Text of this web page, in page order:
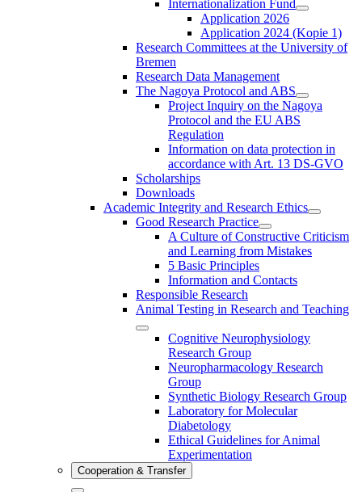
Internationalization Fund
Application 2026
Application 2024 (Kopie 1)
Research Committees at the University of
Bremen
Research Data Management
The Nagoya Protocol and ABS
Project Inquiry on the Nagoya
Protocol and the EU ABS
Regulation
Information on data protection in
accordance with Art. 13 DS-GVO
Scholarships
Downloads
Academic Integrity and Research Ethics
Good Research Practice
A Culture of Constructive Criticism
and Learning from Mistakes
5 Basic Principles
Information and Contacts
Responsible Research
Animal Testing in Research and Teaching
Cognitive Neurophysiology
Research Group
Neuropharmacology Research
Group
Synthetic Biology Research Group
Laboratory for Molecular
Diabetology
Ethical Guidelines for Animal
Experimentation
Cooperation & Transfer